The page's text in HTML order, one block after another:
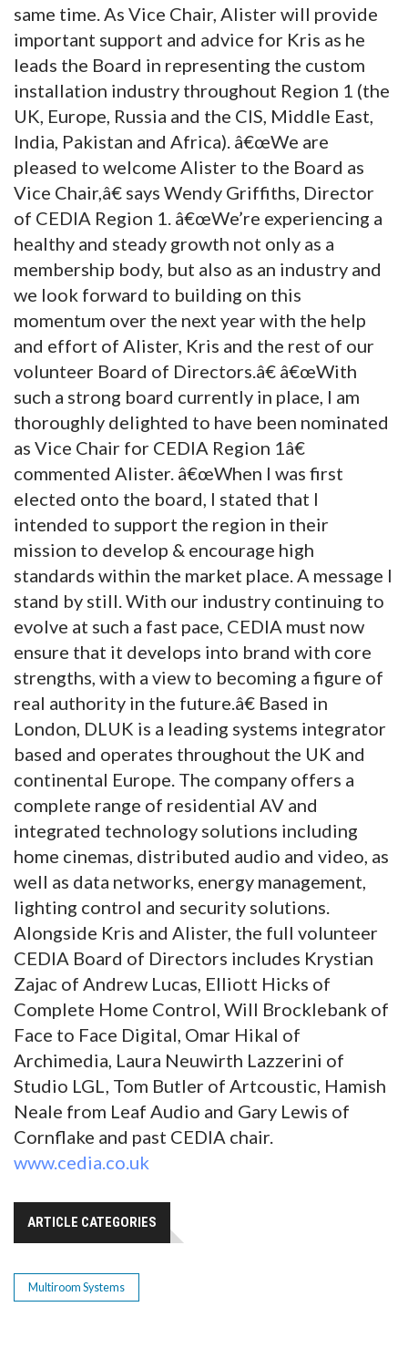
same time. As Vice Chair, Alister will provide
important support and advice for Kris as he
leads the Board in representing the custom
installation industry throughout Region 1 (the
UK, Europe, Russia and the CIS, Middle East,
India, Pakistan and Africa). â€œWe are
pleased to welcome Alister to the Board as
Vice Chair,â€ says Wendy Griffiths, Director
of CEDIA Region 1. â€œWe’re experiencing a
healthy and steady growth not only as a
membership body, but also as an industry and
we look forward to building on this
momentum over the next year with the help
and effort of Alister, Kris and the rest of our
volunteer Board of Directors.â€ â€œWith
such a strong board currently in place, I am
thoroughly delighted to have been nominated
as Vice Chair for CEDIA Region 1â€
commented Alister. â€œWhen I was first
elected onto the board, I stated that I
intended to support the region in their
mission to develop & encourage high
standards within the market place. A message I
stand by still. With our industry continuing to
evolve at such a fast pace, CEDIA must now
ensure that it develops into brand with core
strengths, with a view to becoming a figure of
real authority in the future.â€ Based in
London, DLUK is a leading systems integrator
based and operates throughout the UK and
continental Europe. The company offers a
complete range of residential AV and
integrated technology solutions including
home cinemas, distributed audio and video, as
well as data networks, energy management,
lighting control and security solutions.
Alongside Kris and Alister, the full volunteer
CEDIA Board of Directors includes Krystian
Zajac of Andrew Lucas, Elliott Hicks of
Complete Home Control, Will Brocklebank of
Face to Face Digital, Omar Hikal of
Archimedia, Laura Neuwirth Lazzerini of
Studio LGL, Tom Butler of Artcoustic, Hamish
Neale from Leaf Audio and Gary Lewis of
Cornflake and past CEDIA chair.
www.cedia.co.uk
ARTICLE CATEGORIES
Multiroom Systems